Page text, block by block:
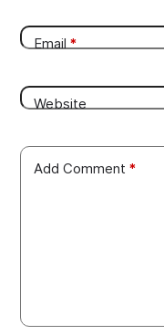
Email*
Website
Add Comment *